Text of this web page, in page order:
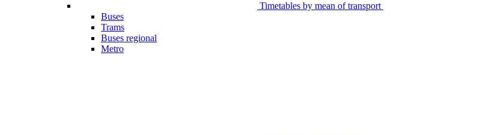
Timetables by mean of transport
Buses
Trams
Buses regional
Metro